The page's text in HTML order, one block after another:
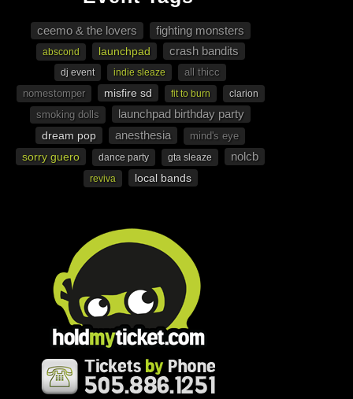
ceemo & the lovers fighting monsters
abscond launchpad crash bandits
dj event indie sleaze
all thicc
nomestomper
misfire sd fit to burn clarion
smoking dolls launchpad birthday party
dream pop anesthesia mind's eye
sorry guero dance party gta sleaze nolcb
reviva local bands